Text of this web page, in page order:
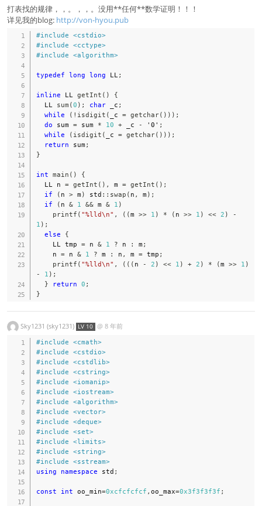
打表找的规律，，。，，。没用**任何**数学证明！！！
详见我的blog: http://von-hyou.pub
#include <cstdio>
#include <cctype>
#include <algorithm>
typedef long long LL ;
inline LL getInt ( )
{
  LL
sum (0 ) ; char _c ;
while
( ! isdigit ( _c = getchar( ) ) ) ;
do sum = sum * 10 + _c - '0' ;
while
( isdigit ( _c = getchar( ) ) ) ;
return sum ;
}
int main ( )
{
  LL n
= getInt ( ) , m = getInt ( ) ;
if
( n > m ) std :: swap ( n , m ) ;
if
( n & 1 && m & 1 )
printf ( "%lld\n" , ( (m >> 1 ) * ( n >> 1 ) << 2 )
-
1 ) ;
else
{
    LL tmp
= n & 1 ? n : m ;
    n
= n & 1 ? m : n , m = tmp ;
printf ( "%lld\n" , ( ( ( n - 2 ) << 1 ) + 2 ) * (m >> 1 )
-
1 ) ;
}
return 0 ;
}
Sky1231 (sky1231) LV 10 @ 8 年前
#include <cmath>
#include <cstdio>
#include <cstdlib>
#include <cstring>
#include <iomanip>
#include <iostream>
#include <algorithm>
#include <vector>
#include <deque>
#include <set>
#include <limits>
#include <string>
#include <sstream>
using
namespace std ;
const int oo_min=0xcfcfcfcf , oo_max=0x3f3f3f3f ;